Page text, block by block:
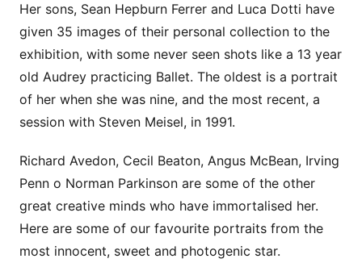
Her sons, Sean Hepburn Ferrer and Luca Dotti have
given 35 images of their personal collection to the
exhibition, with some never seen shots like a 13 year
old Audrey practicing Ballet. The oldest is a portrait
of her when she was nine, and the most recent, a
session with Steven Meisel, in 1991.
Richard Avedon, Cecil Beaton, Angus McBean, Irving
Penn o Norman Parkinson are some of the other
great creative minds who have immortalised her.
Here are some of our favourite portraits from the
most innocent, sweet and photogenic star.